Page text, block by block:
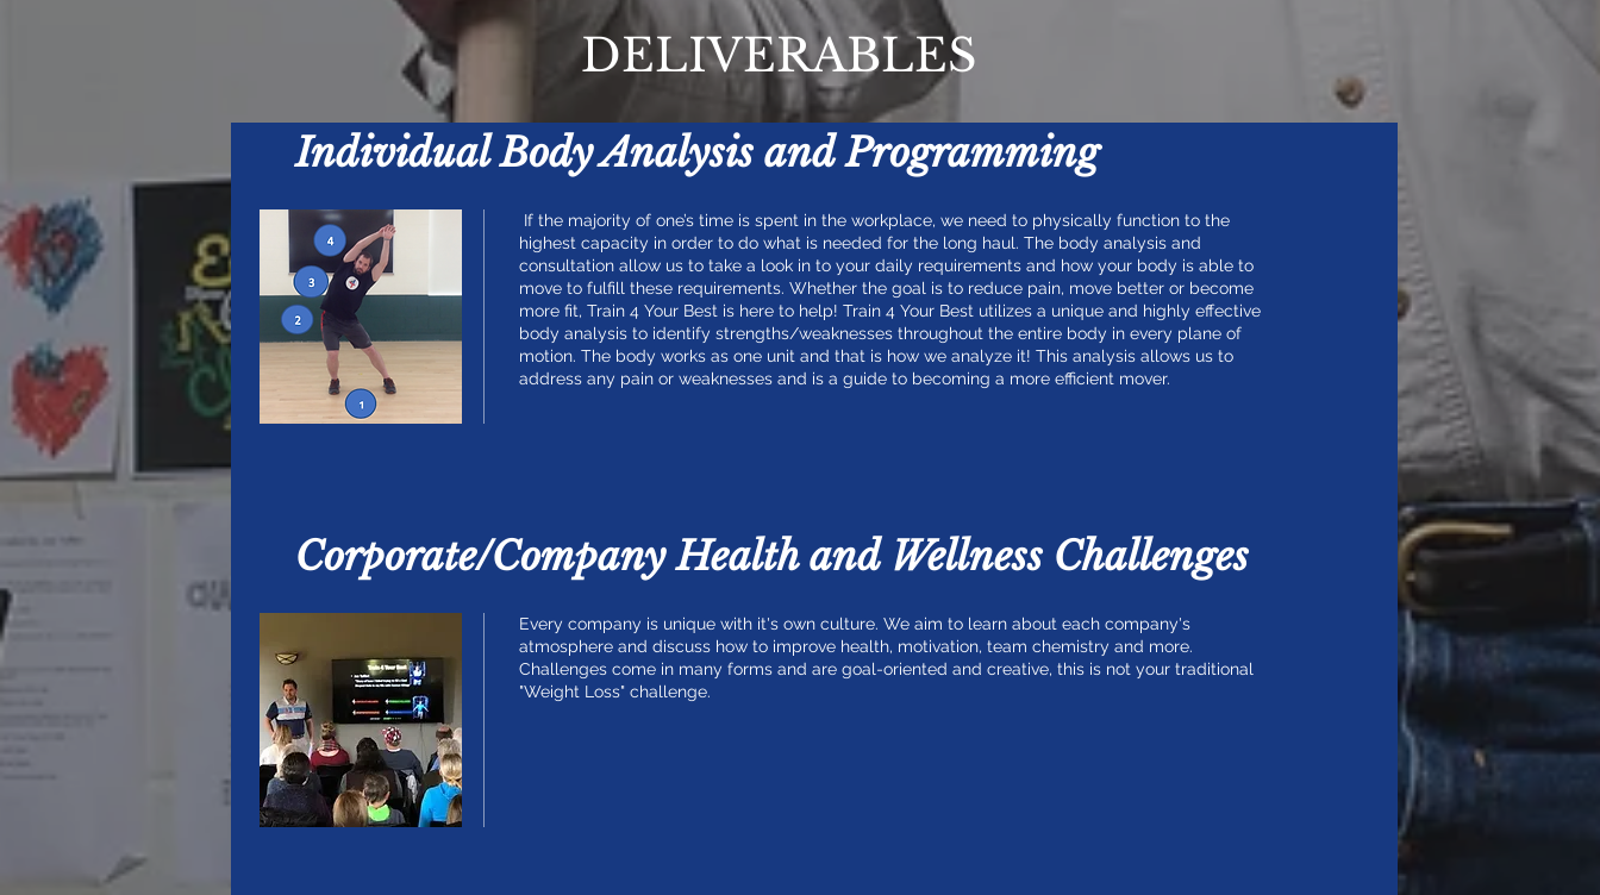
DELIVERABLES
Individual Body Analysis and Programming
If the majority of one’s time is spent in the workplace, we need to physically function to the
highest capacity in order to do what is needed for the long haul. The body analysis and
consultation allow us to take a look in to your daily requirements and how your body is able to
move to fulfill these requirements. Whether the goal is to reduce pain, move better or become
more fit, Train 4 Your Best is here to help! Train 4 Your Best utilizes a unique and highly effective
body analysis to identify strengths/weaknesses throughout the entire body in every plane of
motion. The body works as one unit and that is how we analyze it! This analysis allows us to
address any pain or weaknesses and is a guide to becoming a more efficient mover.
Corporate/Company Health and Wellness Challenges
Every company is unique with it's own culture. We aim to learn about each company's
atmosphere and discuss how to improve health, motivation, team chemistry and more.
Challenges come in many forms and are goal-oriented and creative, this is not your traditional
"Weight Loss" challenge.